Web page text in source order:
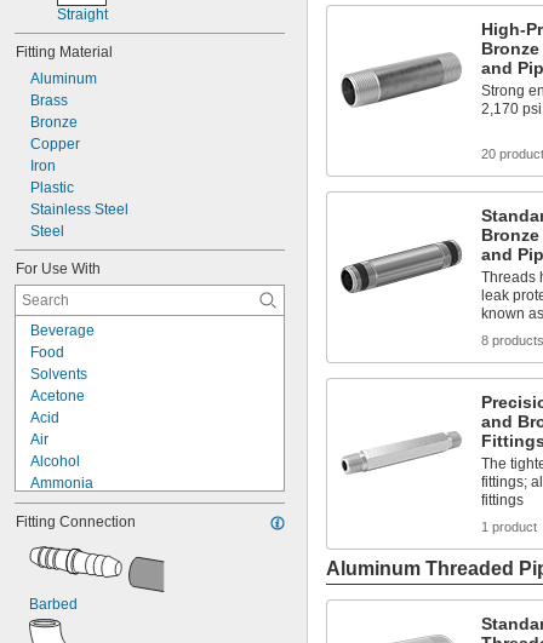
11/16"
23/32"
47/64"
3/4"
49/64"
25/32"
51/64"
0.81"
13/16"
53/64"
27/32"
55/64"
57/64"
29/32"
59/64"
15/16"
61/64"
31/32"
63/64"
1"
1 1/64"
1
1 3/64"
1 1/16"
5/64"
1 3/32"
1 7/64"
1 1/8"
Straight
Fitting Material
Aluminum
Brass
Bronze
Copper
Iron
Plastic
Stainless Steel
Steel
For Use With
Beverage
Food
Solvents
Acetone
Acid
Air
Alcohol
Ammonia
Argon
Calcium Chloride
Carbon Dioxide
Chlorine
Fuel Oil
Helium
Fitting Connection
Barbed
High-
and
Strong
2,170 psi
20
and
Threads
leak
known
8 products
and
Fittings
The
fittings;
fittings
1 product
Aluminum Threaded